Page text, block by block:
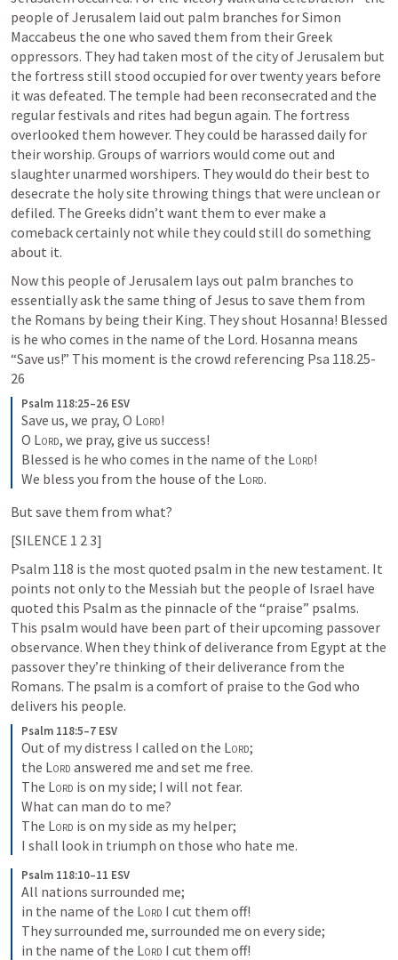
people of Jerusalem laid out palm branches for Simon
Maccabeus the one who saved them from their Greek
oppressors. They had taken most of the city of Jerusalem but
the fortress still stood occupied for over twenty years before
it was defeated. The temple had been reconsecrated and the
regular festivals and rites had begun again. The fortress
overlooked them however. They could be harassed daily for
their worship. Groups of warriors would come out and
slaughter unarmed worshipers. They would do their best to
desecrate the holy site throwing things that were unclean or
defiled. The Greeks didn’t want them to ever make a
comeback certainly not while they could still do something
about it.
Now this people of Jerusalem lays out palm branches to
essentially ask the same thing of Jesus to save them from
the Romans by being their King. They shout Hosanna! Blessed
is he who comes in the name of the Lord. Hosanna means
“Save us!” This moment is the crowd referencing Psa 118.25-
26
Psalm 118:25–26 ESV
Save us, we pray, O Lord!
O Lord, we pray, give us success!
Blessed is he who comes in the name of the Lord!
We bless you from the house of the Lord.
But save them from what?
[SILENCE 1 2 3]
Psalm 118 is the most quoted psalm in the new testament. It
points not only to the Messiah but the people of Israel have
quoted this Psalm as the pinnacle of the “praise” psalms.
This psalm would have been part of their upcoming passover
observance. When they think of deliverance from Egypt at the
passover they’re thinking of their deliverance from the
Romans. The psalm is a comfort of praise to the God who
delivers his people.
Psalm 118:5–7 ESV
Out of my distress I called on the Lord;
the Lord answered me and set me free.
The Lord is on my side; I will not fear.
What can man do to me?
The Lord is on my side as my helper;
I shall look in triumph on those who hate me.
Psalm 118:10–11 ESV
All nations surrounded me;
in the name of the Lord I cut them off!
They surrounded me, surrounded me on every side;
in the name of the Lord I cut them off!